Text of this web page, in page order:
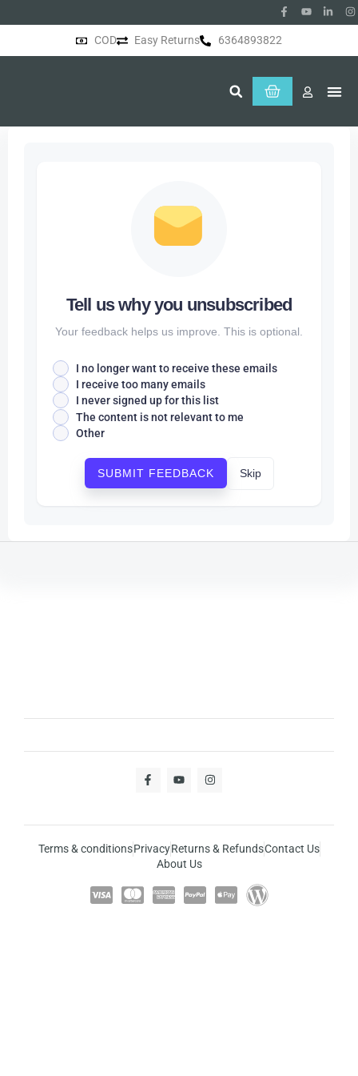
COD Easy Returns 6364893822
Tell us why you unsubscribed
Your feedback helps us improve. This is optional.
I no longer want to receive these emails
I receive too many emails
I never signed up for this list
The content is not relevant to me
Other
SUBMIT FEEDBACK Skip
Terms & conditionsPrivacyReturns & RefundsContact Us
About Us